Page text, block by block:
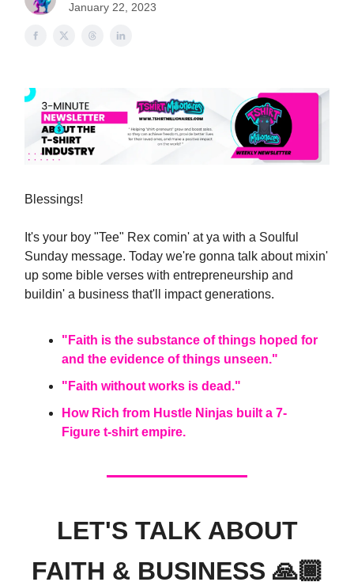
January 22, 2023
Blessings!
It's your boy "Tee" Rex comin' at ya with a Soulful
Sunday message. Today we're gonna talk about mixin'
up some bible verses with entrepreneurship and
buildin' a business that'll impact generations.
"Faith is the substance of things hoped for
and the evidence of things unseen."
"Faith without works is dead."
How Rich from Hustle Ninjas built a 7-
Figure t-shirt empire.
LET'S TALK ABOUT
FAITH & BUSINESS 🙏🏾